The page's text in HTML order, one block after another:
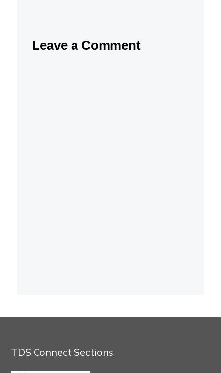
Leave a Comment
TDS Connect Sections